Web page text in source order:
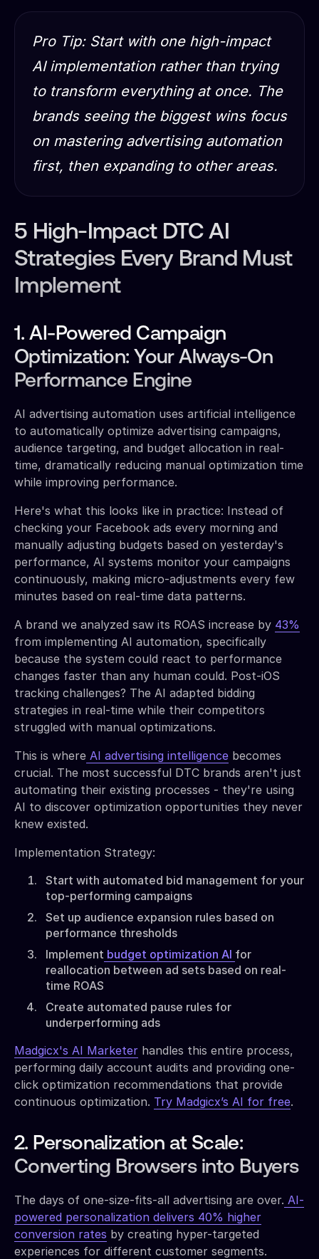
Pro Tip: Start with one high-impact
AI implementation rather than trying
to transform everything at once. The
brands seeing the biggest wins focus
on mastering advertising automation
first, then expanding to other areas.
5 High-Impact DTC AI
Strategies Every Brand Must
Implement
1. AI-Powered Campaign
Optimization: Your Always-On
Performance Engine
AI advertising automation uses artificial intelligence
to automatically optimize advertising campaigns,
audience targeting, and budget allocation in real-
time, dramatically reducing manual optimization time
while improving performance.
Here's what this looks like in practice: Instead of
checking your Facebook ads every morning and
manually adjusting budgets based on yesterday's
performance, AI systems monitor your campaigns
continuously, making micro-adjustments every few
minutes based on real-time data patterns.
A brand we analyzed saw its ROAS increase by 43%
from implementing AI automation, specifically
because the system could react to performance
changes faster than any human could. Post-iOS
tracking challenges? The AI adapted bidding
strategies in real-time while their competitors
struggled with manual optimizations.
This is where AI advertising intelligence becomes
crucial. The most successful DTC brands aren't just
automating their existing processes - they're using
AI to discover optimization opportunities they never
knew existed.
Implementation Strategy:
Start with automated bid management for your
top-performing campaigns
Set up audience expansion rules based on
performance thresholds
Implement budget optimization AI for
reallocation between ad sets based on real-
time ROAS
Create automated pause rules for
underperforming ads
Madgicx's AI Marketer handles this entire process,
performing daily account audits and providing one-
click optimization recommendations that provide
continuous optimization. Try Madgicx’s AI for free.
2. Personalization at Scale:
Converting Browsers into Buyers
The days of one-size-fits-all advertising are over. AI-
powered personalization delivers 40% higher
conversion rates by creating hyper-targeted
experiences for different customer segments.